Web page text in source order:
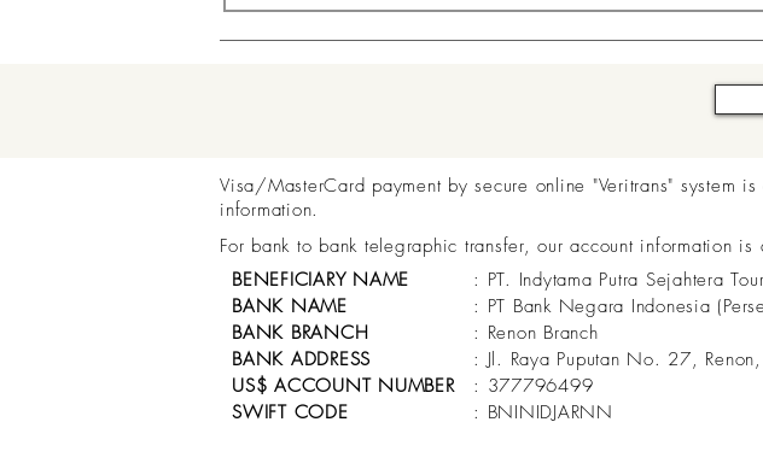
Visa/MasterCard payment by secure online "Veritrans" system
information.
For bank to bank telegraphic transfer, our account information is
BENEFICIARY NAME
BANK NAME
BANK BRANCH
BANK ADDRESS
US$ ACCOUNT NUMBER
SWIFT CODE
: PT. Indytama Putra Sejahtera
: PT Bank Negara Indonesia
: Renon Branch
: Jl. Raya Puputan No. 27,
: 377796499
: BNINIDJARNN